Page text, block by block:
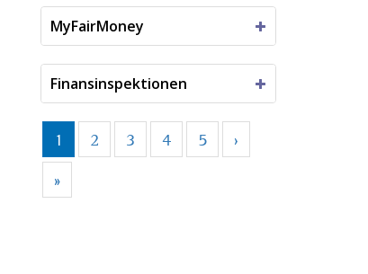
MyFairMoney
Finansinspektionen
1 2 3 4 5
›
»